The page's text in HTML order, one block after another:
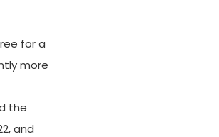
for a
more
the
and